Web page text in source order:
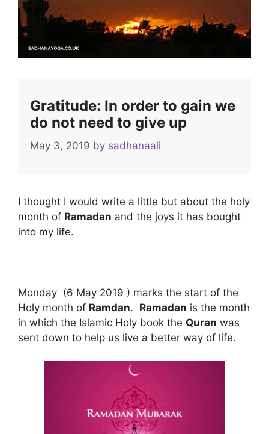
Gratitude: In order to gain we
do not need to give up
May 3, 2019 by sadhanaali
I thought I would write a little but about the holy
month of Ramadan and the joys it has bought
into my life.
Monday (6 May 2019 ) marks the start of the
Holy month of Ramdan. Ramadan is the month
in which the Islamic Holy book the Quran was
sent down to help us live a better way of life.